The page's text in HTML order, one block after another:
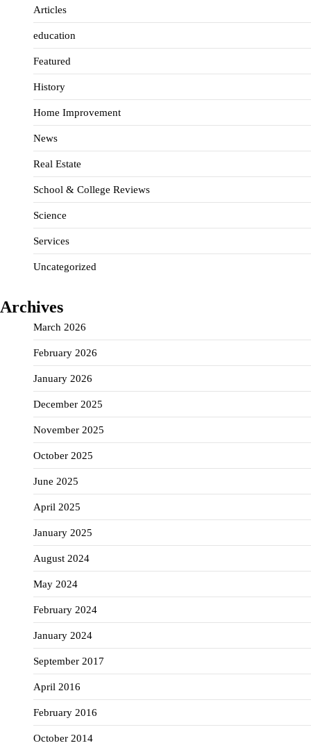
Articles
education
Featured
History
Home Improvement
News
Real Estate
School & College Reviews
Science
Services
Uncategorized
Archives
March 2026
February 2026
January 2026
December 2025
November 2025
October 2025
June 2025
April 2025
January 2025
August 2024
May 2024
February 2024
January 2024
September 2017
April 2016
February 2016
October 2014